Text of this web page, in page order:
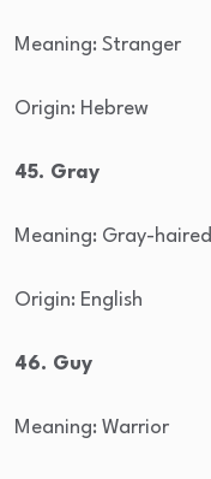
Meaning: Stranger
Origin: Hebrew
45. Gray
Meaning: Gray-haired
Origin: English
46. Guy
Meaning: Warrior